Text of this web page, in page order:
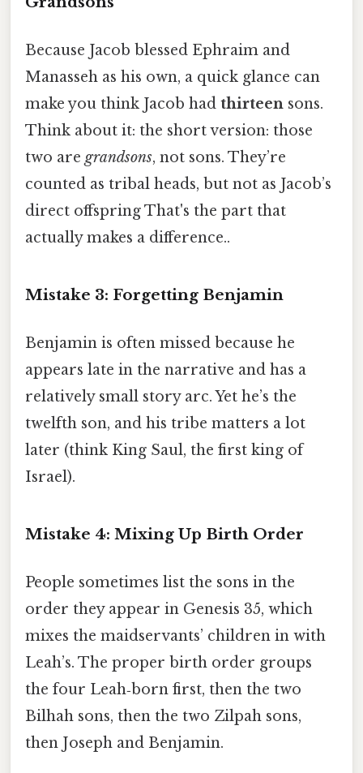
Because Jacob blessed Ephraim and
Manasseh as his own, a quick glance can
make you think Jacob had thirteen sons.
Think about it: the short version: those
two are grandsons, not sons. They’re
counted as tribal heads, but not as Jacob’s
direct offspring That's the part that
actually makes a difference..
Mistake 3: Forgetting Benjamin
Benjamin is often missed because he
appears late in the narrative and has a
relatively small story arc. Yet he’s the
twelfth son, and his tribe matters a lot
later (think King Saul, the first king of
Israel).
Mistake 4: Mixing Up Birth Order
People sometimes list the sons in the
order they appear in Genesis 35, which
mixes the maidservants’ children in with
Leah’s. The proper birth order groups
the four Leah‑born first, then the two
Bilhah sons, then the two Zilpah sons,
then Joseph and Benjamin.